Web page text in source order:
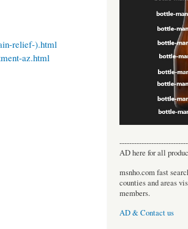
relief-).html
az.html
AD here for all
msnho.com fast
counties and areas
members.
AD & Contact us